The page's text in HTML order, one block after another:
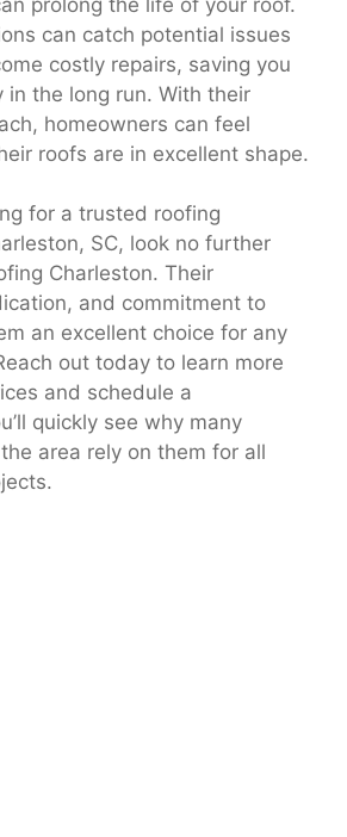
can catch potential issues
costly repairs, saving you
in the long run. With their
homeowners can feel
roofs are in excellent shape.
for a trusted roofing
SC, look no further
Charleston. Their
and commitment to
an excellent choice for any
out today to learn more
and schedule a
quickly see why many
area rely on them for all